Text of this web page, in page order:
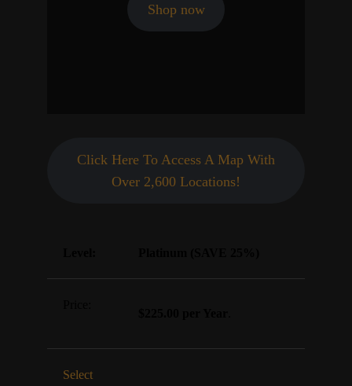
Shop now
Click Here To Access A Map With
Over 2,600 Locations!
Select